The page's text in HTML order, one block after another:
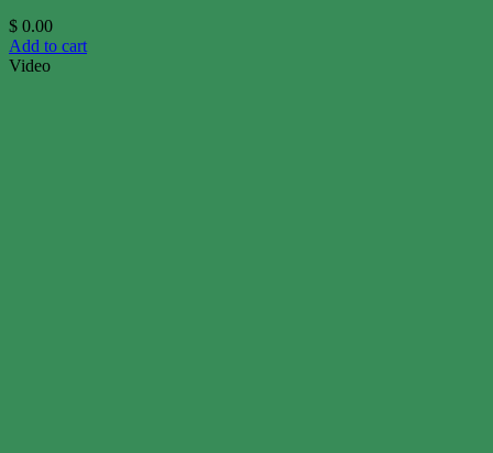
$ 0.00
Add to cart
Video